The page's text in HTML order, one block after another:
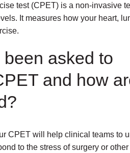
test (CPET) is a non-invasive
It measures how your heart,
asked to
and how
CPET will help clinical teams to
to the stress of surgery or other